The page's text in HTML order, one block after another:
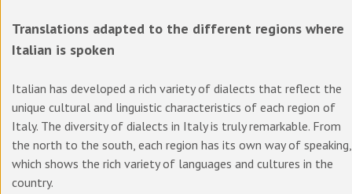
Translations adapted to the different regions where
Italian is spoken
Italian has developed a rich variety of dialects that reflect the
unique cultural and linguistic characteristics of each region of
Italy. The diversity of dialects in Italy is truly remarkable. From
the north to the south, each region has its own way of speaking,
which shows the rich variety of languages and cultures in the
country.